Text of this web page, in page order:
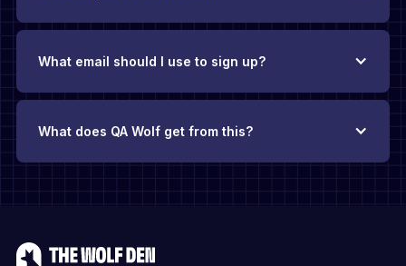
What email should I use to sign up?
What does QA Wolf get from this?